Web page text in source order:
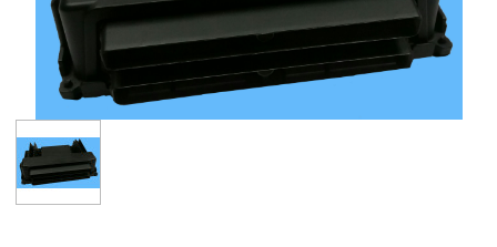
Quick Quote
Mon - Fri: 7:30am - 5:30pm